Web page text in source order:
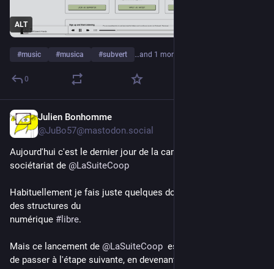
ALT
#music #musica #subvert …and 1 more
0
Julien Bonhomme
@JuBo57@mastodon.social
Aujourd'hui c'est le dernier jour de la campagne d'ouverture du
sociétariat de @LaSuiteCoop
Habituellement je fais juste quelques dons en fin d'année à
des structures du
numérique # libre.
Mais ce lancement de @LaSuiteCoop
  est une belle occasion
de passer à l'étape suivante, en devenant coopérateur.